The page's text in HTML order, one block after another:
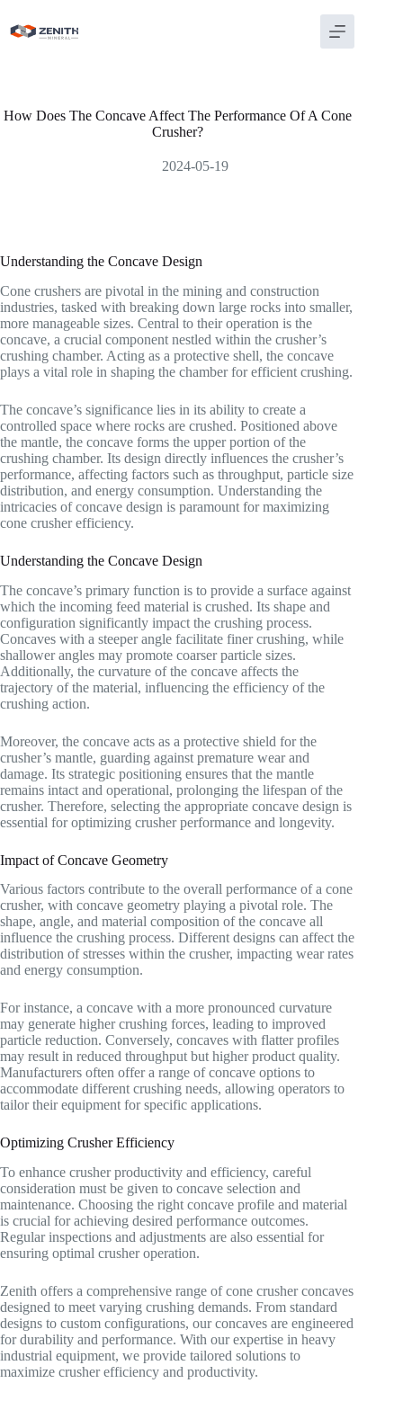
content
How Does The Concave Affect The Performance Of A Cone
Crusher?
2024-05-19
Understanding the Concave Design
Cone crushers are pivotal in the mining and construction
industries, tasked with breaking down large rocks into smaller,
more manageable sizes. Central to their operation is the
concave, a crucial component nestled within the crusher’s
crushing chamber. Acting as a protective shell, the concave
plays a vital role in shaping the chamber for efficient crushing.
The concave’s significance lies in its ability to create a
controlled space where rocks are crushed. Positioned above
the mantle, the concave forms the upper portion of the
crushing chamber. Its design directly influences the crusher’s
performance, affecting factors such as throughput, particle size
distribution, and energy consumption. Understanding the
intricacies of concave design is paramount for maximizing
cone crusher efficiency.
Understanding the Concave Design
The concave’s primary function is to provide a surface against
which the incoming feed material is crushed. Its shape and
configuration significantly impact the crushing process.
Concaves with a steeper angle facilitate finer crushing, while
shallower angles may promote coarser particle sizes.
Additionally, the curvature of the concave affects the
trajectory of the material, influencing the efficiency of the
crushing action.
Moreover, the concave acts as a protective shield for the
crusher’s mantle, guarding against premature wear and
damage. Its strategic positioning ensures that the mantle
remains intact and operational, prolonging the lifespan of the
crusher. Therefore, selecting the appropriate concave design is
essential for optimizing crusher performance and longevity.
Impact of Concave Geometry
Various factors contribute to the overall performance of a cone
crusher, with concave geometry playing a pivotal role. The
shape, angle, and material composition of the concave all
influence the crushing process. Different designs can affect the
distribution of stresses within the crusher, impacting wear rates
and energy consumption.
For instance, a concave with a more pronounced curvature
may generate higher crushing forces, leading to improved
particle reduction. Conversely, concaves with flatter profiles
may result in reduced throughput but higher product quality.
Manufacturers often offer a range of concave options to
accommodate different crushing needs, allowing operators to
tailor their equipment for specific applications.
Optimizing Crusher Efficiency
To enhance crusher productivity and efficiency, careful
consideration must be given to concave selection and
maintenance. Choosing the right concave profile and material
is crucial for achieving desired performance outcomes.
Regular inspections and adjustments are also essential for
ensuring optimal crusher operation.
Zenith offers a comprehensive range of cone crusher concaves
designed to meet varying crushing demands. From standard
designs to custom configurations, our concaves are engineered
for durability and performance. With our expertise in heavy
industrial equipment, we provide tailored solutions to
maximize crusher efficiency and productivity.